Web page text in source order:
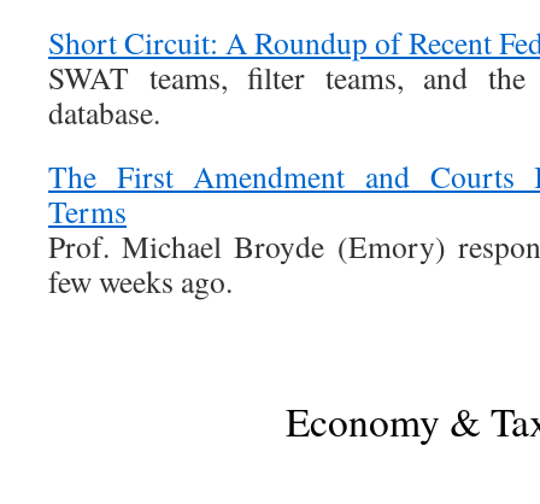
Short Circuit: A Roundup of Recent
SWAT teams, filter teams, and
database.
The First Amendment and Courts
Terms
Prof. Michael Broyde (Emory)
few weeks ago.
Economy &